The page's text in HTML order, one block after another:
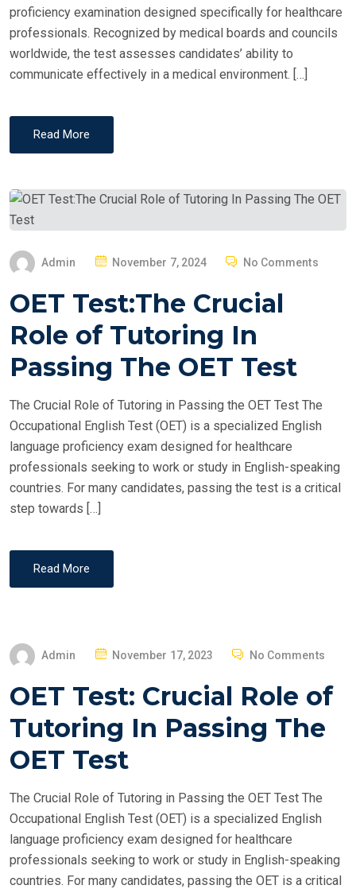
proficiency examination designed specifically for healthcare
professionals. Recognized by medical boards and councils
worldwide, the test assesses candidates’ ability to
communicate effectively in a medical environment. […]
Read More
Admin
P
S
D
O
N
November 7, 2024 No Comments
OET Test:The Crucial
Role of Tutoring In
Passing The OET Test
The Crucial Role of Tutoring in Passing the OET Test The
Occupational English Test (OET) is a specialized English
language proficiency exam designed for healthcare
professionals seeking to work or study in English-speaking
countries. For many candidates, passing the test is a critical
step towards […]
Read More
Admin
P
S
E
D
N
November 17, 2023 No Comments
OET Test: Crucial Role of
Tutoring In Passing The
OET Test
The Crucial Role of Tutoring in Passing the OET Test The
Occupational English Test (OET) is a specialized English
language proficiency exam designed for healthcare
professionals seeking to work or study in English-speaking
countries. For many candidates, passing the OET is a critical